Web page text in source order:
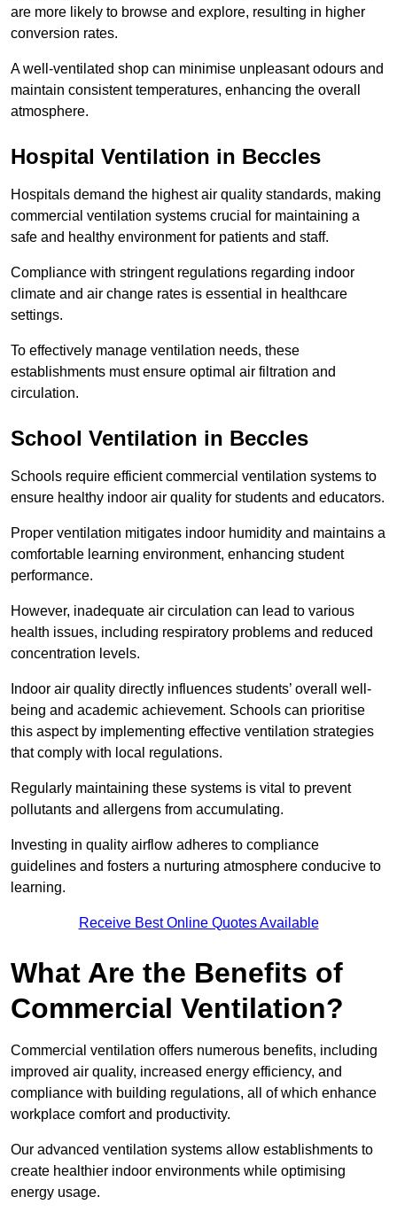
are more likely to browse and explore, resulting in higher
conversion rates.
A well-ventilated shop can minimise unpleasant odours and
maintain consistent temperatures, enhancing the overall
atmosphere.
Hospital Ventilation in Beccles
Hospitals demand the highest air quality standards, making
commercial ventilation systems crucial for maintaining a
safe and healthy environment for patients and staff.
Compliance with stringent regulations regarding indoor
climate and air change rates is essential in healthcare
settings.
To effectively manage ventilation needs, these
establishments must ensure optimal air filtration and
circulation.
School Ventilation in Beccles
Schools require efficient commercial ventilation systems to
ensure healthy indoor air quality for students and educators.
Proper ventilation mitigates indoor humidity and maintains a
comfortable learning environment, enhancing student
performance.
However, inadequate air circulation can lead to various
health issues, including respiratory problems and reduced
concentration levels.
Indoor air quality directly influences students’ overall well-
being and academic achievement. Schools can prioritise
this aspect by implementing effective ventilation strategies
that comply with local regulations.
Regularly maintaining these systems is vital to prevent
pollutants and allergens from accumulating.
Investing in quality airflow adheres to compliance
guidelines and fosters a nurturing atmosphere conducive to
learning.
Receive Best Online Quotes Available
What Are the Benefits of
Commercial Ventilation?
Commercial ventilation offers numerous benefits, including
improved air quality, increased energy efficiency, and
compliance with building regulations, all of which enhance
workplace comfort and productivity.
Our advanced ventilation systems allow establishments to
create healthier indoor environments while optimising
energy usage.